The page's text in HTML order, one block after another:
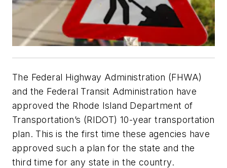
The Federal Highway Administration (FHWA)
and the Federal Transit Administration have
approved the Rhode Island Department of
Transportation’s (RIDOT) 10-year transportation
plan. This is the first time these agencies have
approved such a plan for the state and the
third time for any state in the country.